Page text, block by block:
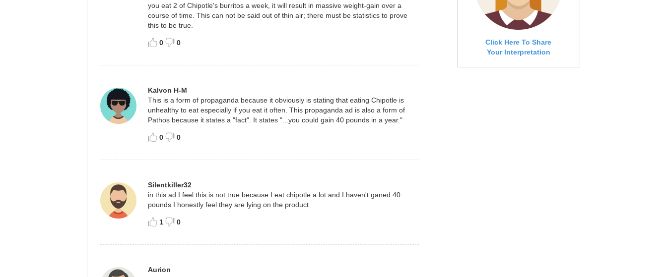
Click Here To Share
Your Interpretation
you eat 2 of Chipotle's burritos a week, it will result in massive weight-gain over a
course of time. This can not be said out of thin air; there must be statistics to prove
this to be true.
0 0
Kalvon H-M
This is a form of propaganda because it obviously is stating that eating Chipotle is
unhealthy to eat especially if you eat it often. This propaganda ad is also a form of
Pathos because it states a "fact". It states "...you could gain 40 pounds in a year."
0 0
Silentkiller32
in this ad I feel this is not true because I eat chipotle a lot and I haven't ganed 40
pounds I honestly feel they are lying on the product
1 0
Aurion